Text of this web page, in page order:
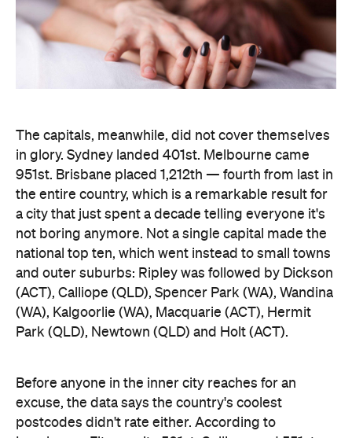
The capitals, meanwhile, did not cover themselves
in glory. Sydney landed 401st. Melbourne came
951st. Brisbane placed 1,212th — fourth from last in
the entire country, which is a remarkable result for
a city that just spent a decade telling everyone it's
not boring anymore. Not a single capital made the
national top ten, which went instead to small towns
and outer suburbs: Ripley was followed by Dickson
(ACT), Calliope (QLD), Spencer Park (WA), Wandina
(WA), Kalgoorlie (WA), Macquarie (ACT), Hermit
Park (QLD), Newtown (QLD) and Holt (ACT).
Before anyone in the inner city reaches for an
excuse, the data says the country's coolest
postcodes didn't rate either. According to